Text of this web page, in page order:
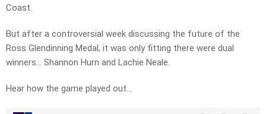
Coast.
But after a controversial week discussing the future of the
Ross Glendinning Medal, it was only fitting there were dual
winners… Shannon Hurn and Lachie Neale.
Hear how the game played out…